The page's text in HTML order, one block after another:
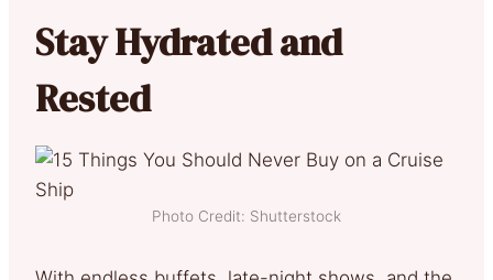
Stay Hydrated and
Rested
Photo Credit: Shutterstock